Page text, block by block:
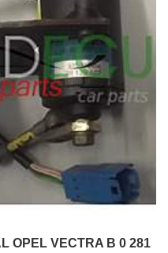
OPEL VECTRA B 0 281